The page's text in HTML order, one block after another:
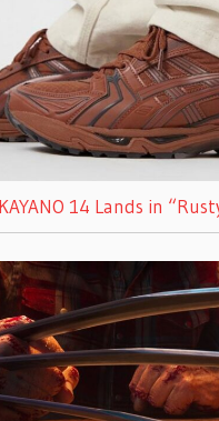
14 Lands in